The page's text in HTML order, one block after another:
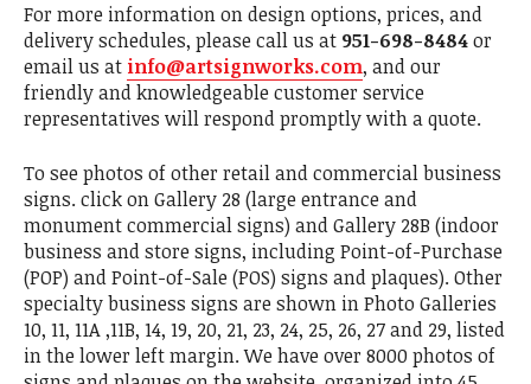
For more information on design options, prices, and
delivery schedules, please call us at 951-698-8484or
email us at info@artsignworks.com, and our
friendly and knowledgeable customer service
representatives will respond promptly with a quote.
To see photos of other retail and commercial business
signs. click on Gallery 28 (large entrance and
monument commercial signs) and Gallery 28B (indoor
business and store signs, including Point-of-Purchase
(POP) and Point-of-Sale (POS) signs and plaques). Other
specialty business signs are shown in Photo Galleries
10, 11, 11A ,11B, 14, 19, 20, 21, 23, 24, 25, 26, 27 and 29, listed
in the lower left margin. We have over 8000 photos of